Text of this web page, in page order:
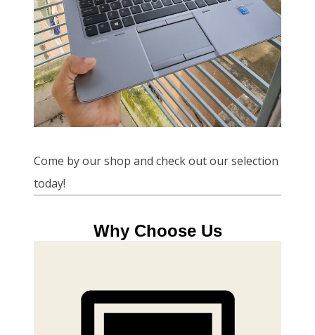
Come by our shop and check out our selection
today!
Why Choose Us